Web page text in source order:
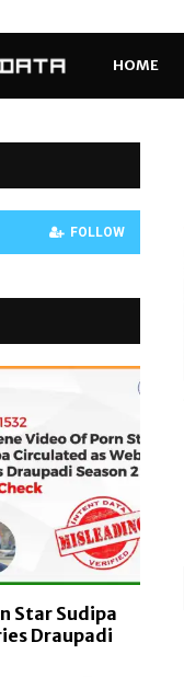
HOME
FOLLOW
Star Sudipa
Draupadi